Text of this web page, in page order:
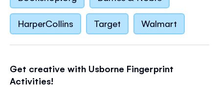
HarperCollins Target Walmart
Get creative with Usborne Fingerprint
Activities!